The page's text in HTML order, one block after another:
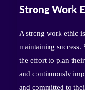
Strong Work
A strong work ethic
maintaining success.
the effort to plan
and continuously
and committed to